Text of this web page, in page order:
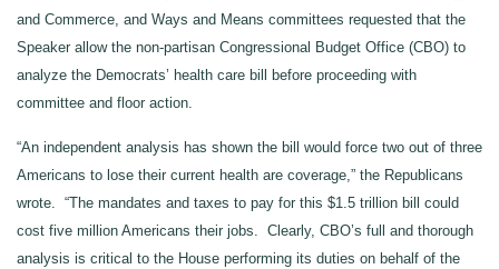
and Commerce, and Ways and Means committees requested that the
Speaker allow the non-partisan Congressional Budget Office (CBO) to
analyze the Democrats’ health care bill before proceeding with
committee and floor action.
“An independent analysis has shown the bill would force two out of three
Americans to lose their current health are coverage,” the Republicans
wrote. “The mandates and taxes to pay for this $1.5 trillion bill could
cost five million Americans their jobs. Clearly, CBO’s full and thorough
analysis is critical to the House performing its duties on behalf of the